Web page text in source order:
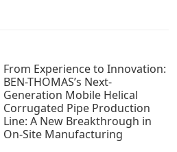
From Experience to Innovation:
BEN-THOMAS’s Next-
Generation Mobile Helical
Corrugated Pipe Production
Line: A New Breakthrough in
On-Site Manufacturing